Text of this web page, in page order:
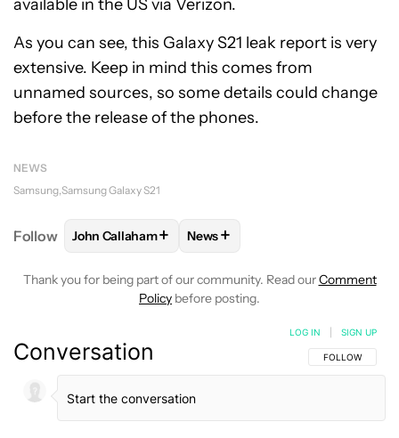
available in the US via Verizon.
As you can see, this Galaxy S21 leak report is very
extensive. Keep in mind this comes from
unnamed sources, so some details could change
before the release of the phones.
NEWS
Samsung Samsung Galaxy S21
Follow FOLLOWFOLLOW "JOHN CALLAHAM" TO
John Callaham+ FOLLOW
News+
Thank you for being part of our community. Read ourComment
Policy before posting.
Conversation FOLLOW THIS
FOLLOW
LOG IN SIGN UP